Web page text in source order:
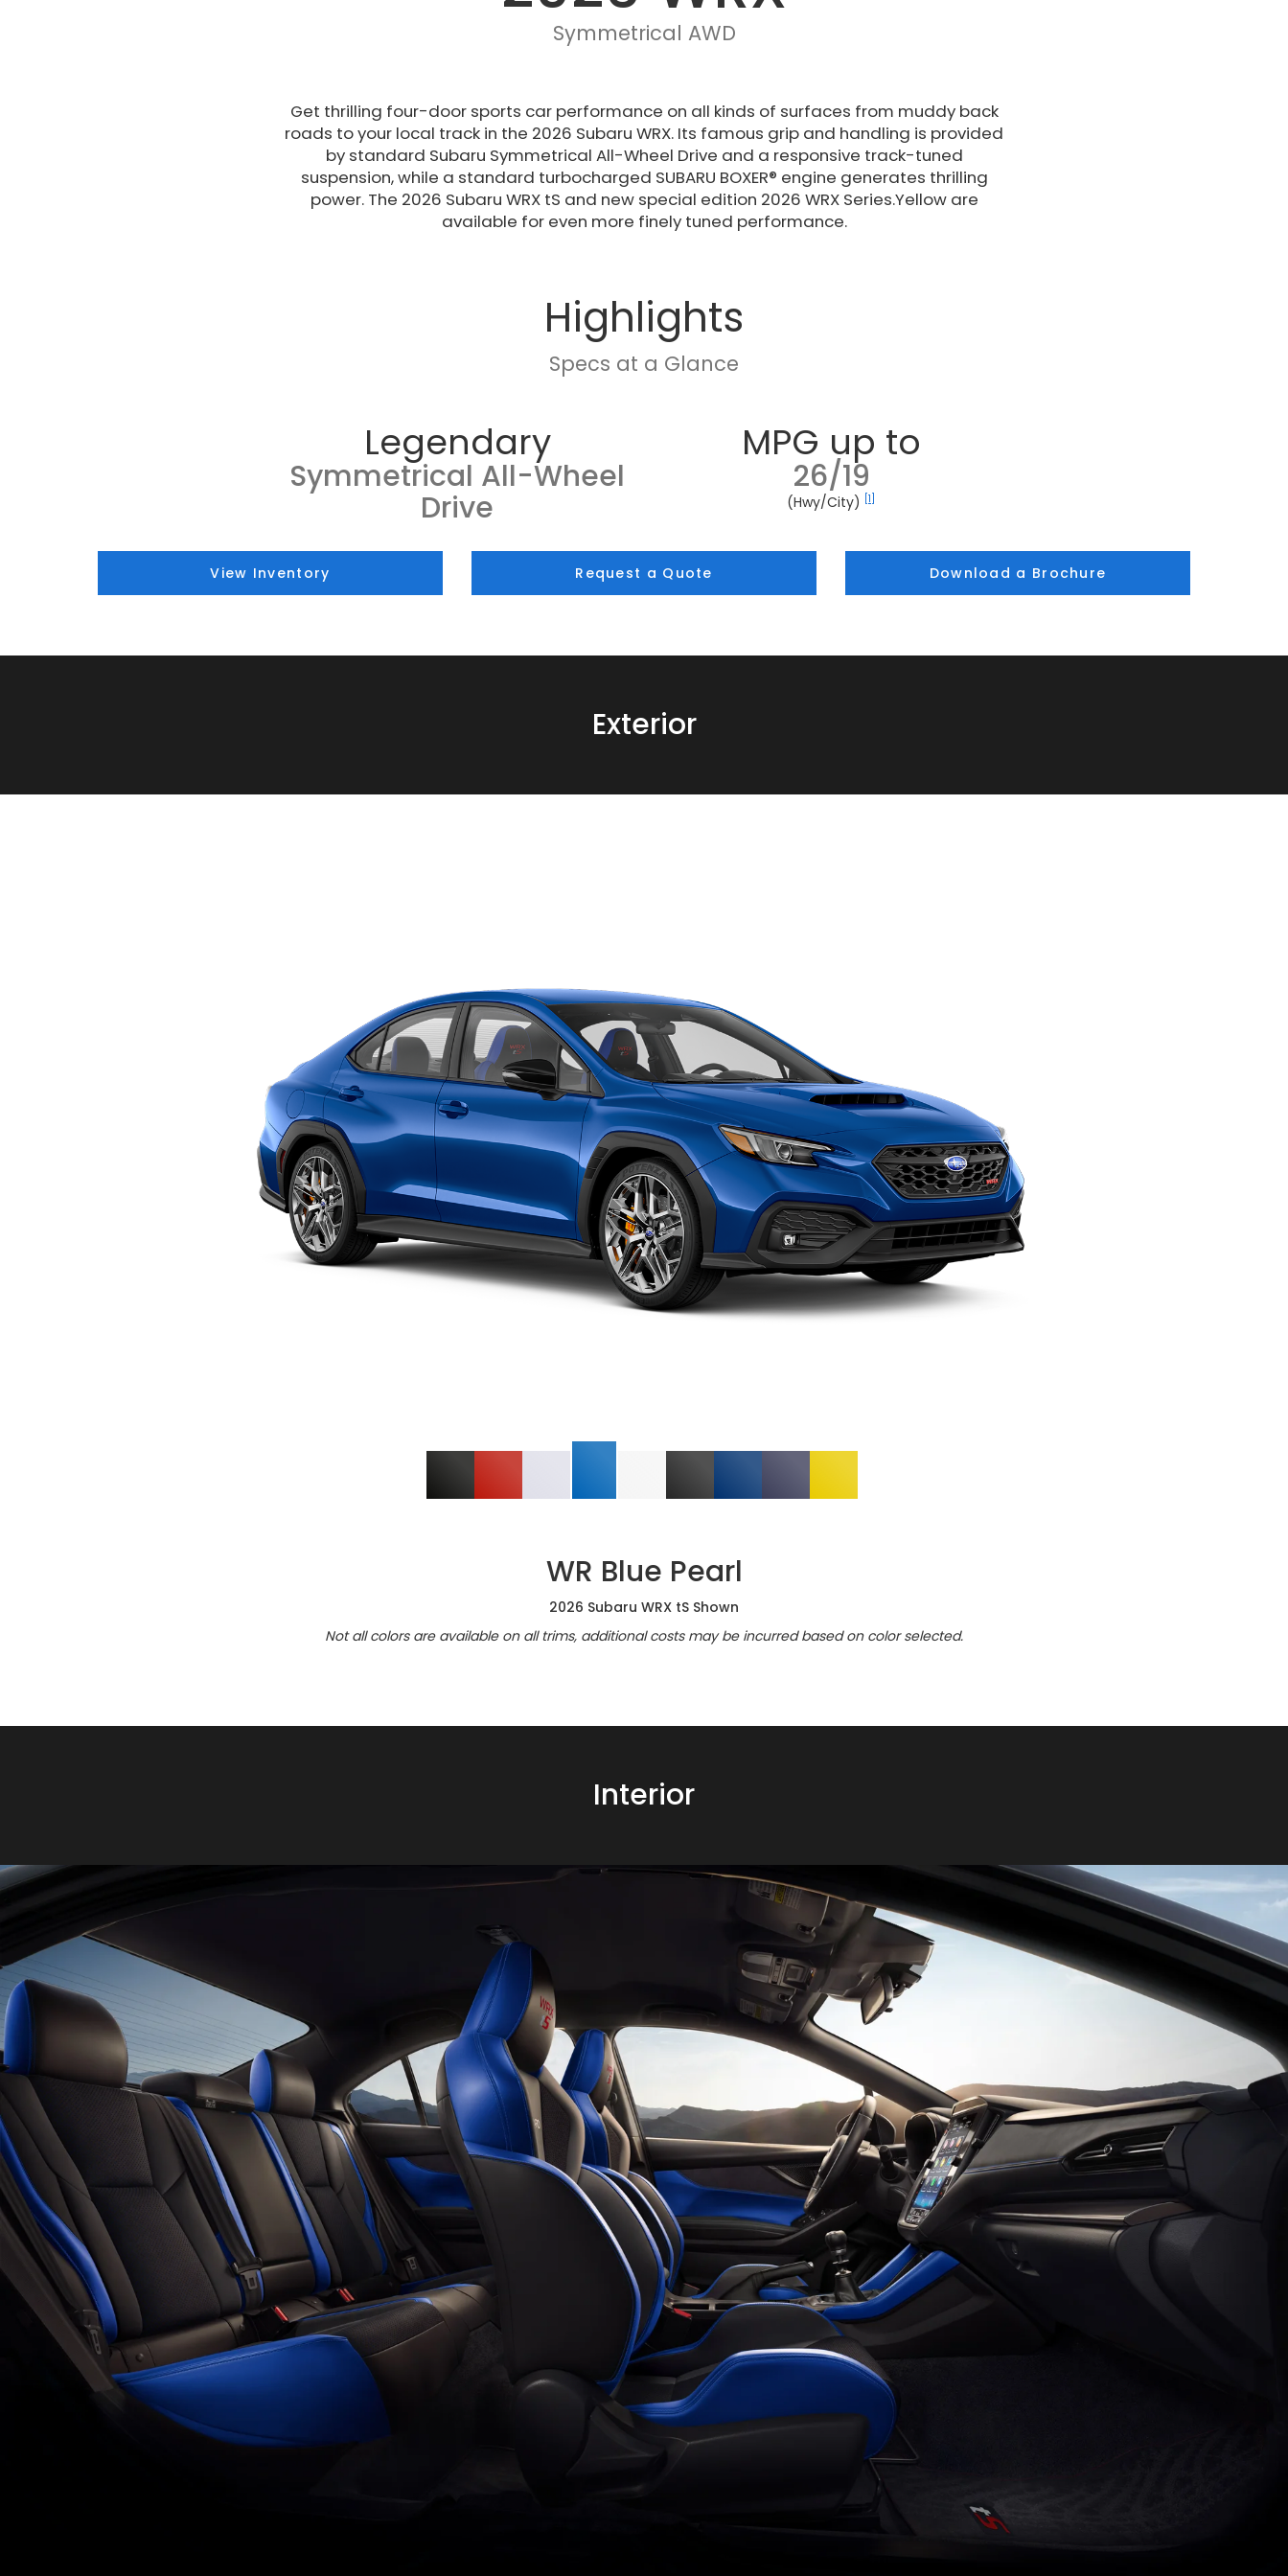
Symmetrical AWD
Get thrilling four-door sports car performance on all kinds of surfaces from muddy back
roads to your local track in the 2026 Subaru WRX. Its famous grip and handling is provided
by standard Subaru Symmetrical All-Wheel Drive and a responsive track-tuned
suspension, while a standard turbocharged SUBARU BOXER® engine generates thrilling
power. The 2026 Subaru WRX tS and new special edition 2026 WRX Series.Yellow are
available for even more finely tuned performance.
Highlights
Specs at a Glance
Legendary
Symmetrical All-Wheel
Drive
MPG up to
26/19
(Hwy/City) [1]
View Inventory Request a Quote Download a Brochure
Exterior
WR Blue Pearl
2026 Subaru WRX tS Shown
Not all colors are available on all trims, additional costs may be incurred based on color selected.
Interior